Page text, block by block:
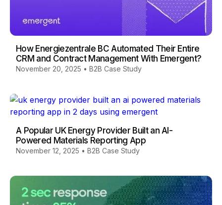
How Energiezentrale BC Automated Their Entire
CRM and Contract Management With Emergent?
November 20, 2025 • B2B Case Study
A Popular UK Energy Provider Built an AI-
Powered Materials Reporting App
November 12, 2025 • B2B Case Study